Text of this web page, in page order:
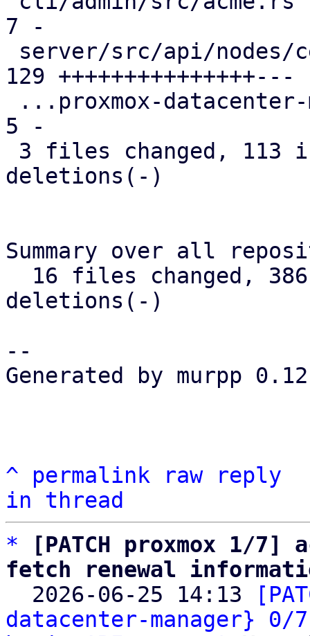
7 -
129 +++++++++++++++---
5 -
deletions(-)
Summary over all
deletions(-)
--
Generated by murpp
^ permalink raw
reply
in thread
*
[PATCH proxmox 1/
fetch renewal
2026-06-25 14:13
datacenter-manager}